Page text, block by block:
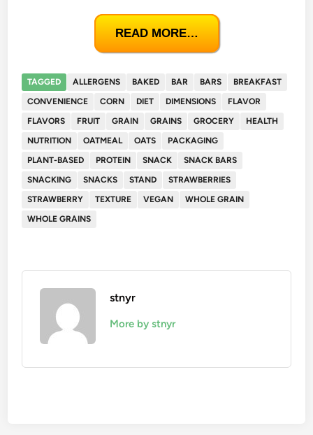
READ MORE…
TAGGED ALLERGENS BAKED BAR BARS
BREAKFAST
CONVENIENCE
CORN DIET DIMENSIONS
FLAVOR
FLAVORS
FRUIT GRAIN GRAINS GROCERY
HEALTH
NUTRITION
OATMEAL OATS
PACKAGING
PLANT-BASED
PROTEIN SNACK
SNACK BARS
SNACKING
SNACKS STAND
STRAWBERRIES
STRAWBERRY
TEXTURE VEGAN
WHOLE GRAIN
WHOLE GRAINS
stnyr
More by stnyr